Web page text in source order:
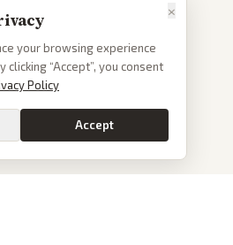
×
your browsing experience
clicking “Accept”, you consent
Policy
Accept